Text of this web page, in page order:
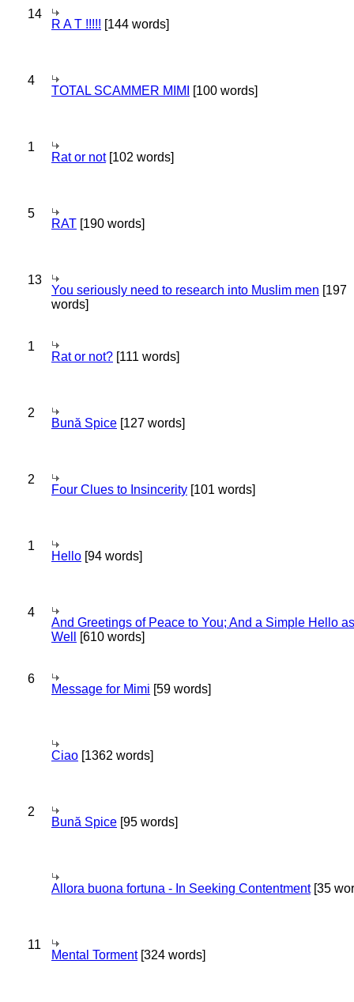
14
R A T !!!!! [144 words]
4
TOTAL SCAMMER MIMI [100 words]
1
Rat or not[102 words]
5
RAT [190 words]
13
You seriously need to research into Muslim men [197
words]
1
Rat or not? [111 words]
2
Bună Spice [127 words]
2
Four Clues to Insincerity [101 words]
1
Hello [94 words]
4
And Greetings of Peace to You; And a Simple Hello as
Well
[610 words]
6
Message for Mimi [59 words]
Ciao [1362 words]
2
Bună Spice [95 words]
Allora buona fortuna - In Seeking Contentment[35
11
Mental Torment[324 words]